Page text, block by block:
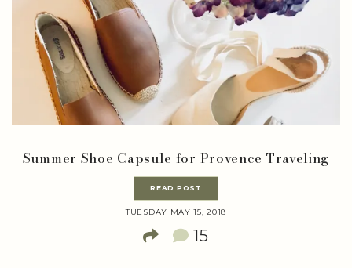
Summer Shoe Capsule for Provence Traveling
READ POST
TUESDAY MAY 15, 2018
15